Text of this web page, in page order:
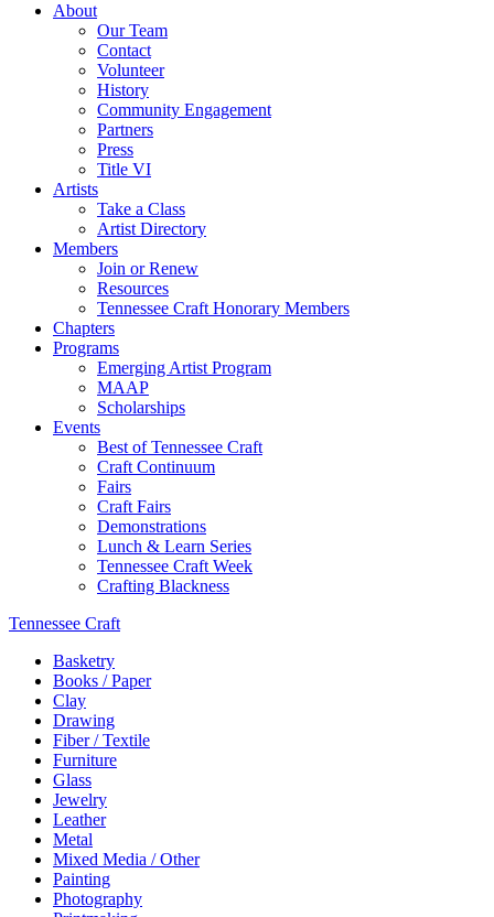
About
Our Team
Contact
Volunteer
History
Community Engagement
Partners
Press
Title VI
Artists
Take a Class
Artist Directory
Members
Join or Renew
Resources
Tennessee Craft Honorary Members
Chapters
Programs
Emerging Artist Program
MAAP
Scholarships
Events
Best of Tennessee Craft
Craft Continuum
Fairs
Craft Fairs
Demonstrations
Lunch & Learn Series
Tennessee Craft Week
Crafting Blackness
Tennessee Craft
Basketry
Books / Paper
Clay
Drawing
Fiber / Textile
Furniture
Glass
Jewelry
Leather
Metal
Mixed Media / Other
Painting
Photography